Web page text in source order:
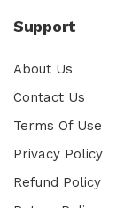
Support
About Us
Contact Us
Terms Of Use
Privacy Policy
Refund Policy